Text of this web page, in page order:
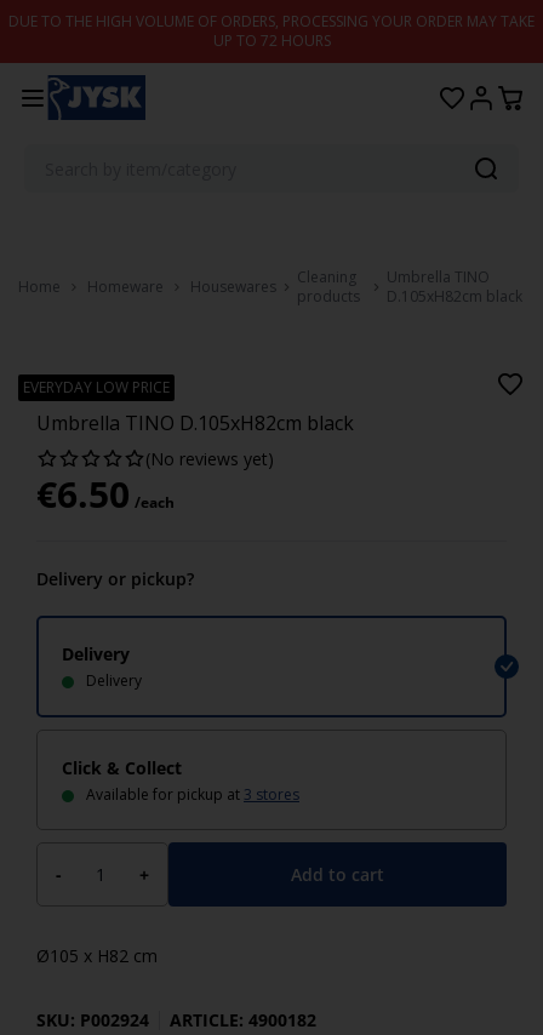
Skip to content
DUE TO THE HIGH VOLUME OF ORDERS, PROCESSING YOUR ORDER MAY TAKE
UP TO 72 HOURS
Home Homeware Housewares
Cleaning
products
Umbrella TINO
D.105xH82cm black
TINO
Umbrella TINO D.105xH82cm black
(No reviews yet)
€6.50 /each
Delivery or pickup?
Delivery
Delivery
Click & Collect
Available for pickup at 3 stores
- + Add to cart
EVERYDAY LOW PRICE
Ø105 x H82 cm
SKU: P002924 ARTICLE: 4900182